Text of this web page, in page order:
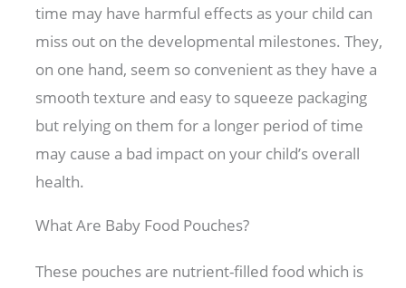
time may have harmful effects as your child can
miss out on the developmental milestones. They,
on one hand, seem so convenient as they have a
smooth texture and easy to squeeze packaging
but relying on them for a longer period of time
may cause a bad impact on your child’s overall
health.
What Are Baby Food Pouches?
These pouches are nutrient-filled food which is